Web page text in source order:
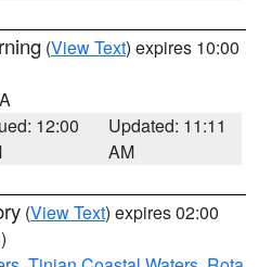
(View Text) expires 10:00
12:00
Updated: 11:11
AM
(View Text) expires 02:00